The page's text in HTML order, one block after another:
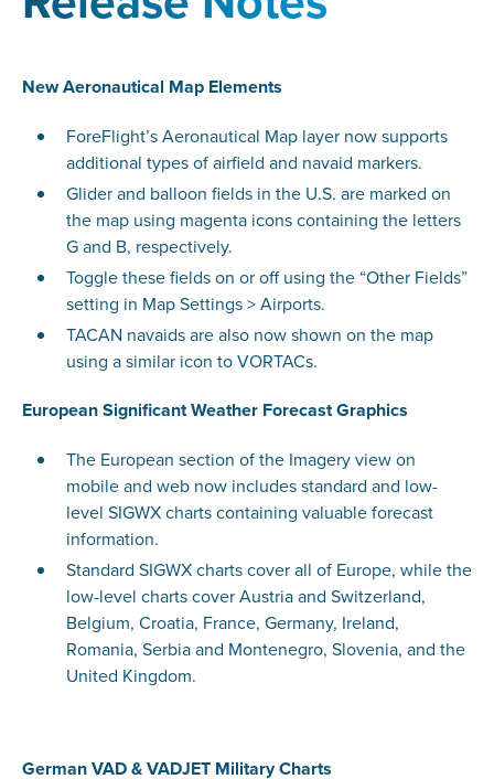
New Aeronautical Map Elements
ForeFlight’s Aeronautical Map layer now supports
additional types of airfield and navaid markers.
Glider and balloon fields in the U.S. are marked on
the map using magenta icons containing the letters
G and B, respectively.
Toggle these fields on or off using the “Other Fields”
setting in Map Settings > Airports.
TACAN navaids are also now shown on the map
using a similar icon to VORTACs.
European Significant Weather Forecast Graphics
The European section of the Imagery view on
mobile and web now includes standard and low-
level SIGWX charts containing valuable forecast
information.
Standard SIGWX charts cover all of Europe, while the
low-level charts cover Austria and Switzerland,
Belgium, Croatia, France, Germany, Ireland,
Romania, Serbia and Montenegro, Slovenia, and the
United Kingdom.
German VAD & VADJET Military Charts